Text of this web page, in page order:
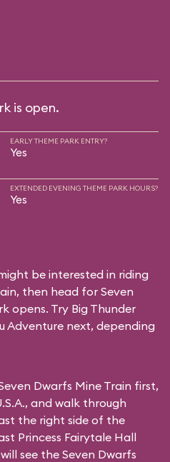
is open.
EARLY THEME PARK ENTRY?
Yes
EXTENDED EVENING THEME PARK HOURS?
Yes
be interested in riding
then head for Seven
opens. Try Big Thunder
Adventure next, depending
Dwarfs Mine Train first,
and walk through
the right side of the
Princess Fairytale Hall
see the Seven Dwarfs